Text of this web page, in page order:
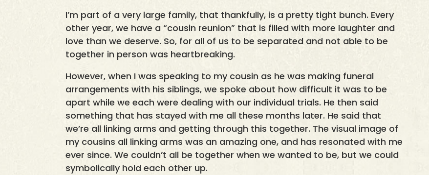
I’m part of a very large family, that thankfully, is a pretty tight bunch. Every
other year, we have a “cousin reunion” that is filled with more laughter and
love than we deserve. So, for all of us to be separated and not able to be
together in person was heartbreaking.
However, when I was speaking to my cousin as he was making funeral
arrangements with his siblings, we spoke about how difficult it was to be
apart while we each were dealing with our individual trials. He then said
something that has stayed with me all these months later. He said that
we’re all linking arms and getting through this together. The visual image of
my cousins all linking arms was an amazing one, and has resonated with me
ever since. We couldn’t all be together when we wanted to be, but we could
symbolically hold each other up.